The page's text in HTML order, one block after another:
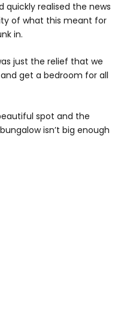
quickly realised the news
of what this meant for
in.
just the relief that we
get a bedroom for all
spot and the
isn’t big enough